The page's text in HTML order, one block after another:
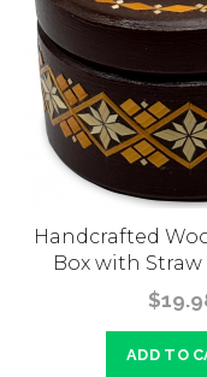
Handcrafted
Box with
ADD TO